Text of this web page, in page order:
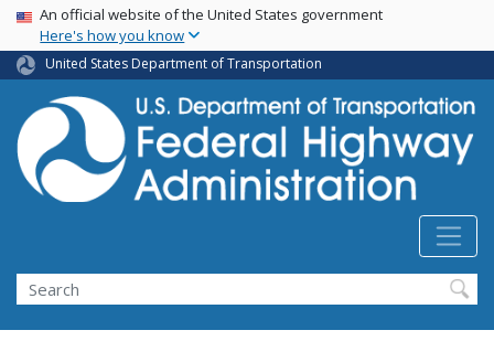
Skip
main
content
USA Banner
An official website of the United States government
Here's how you know
United States Department of Transportation
Search